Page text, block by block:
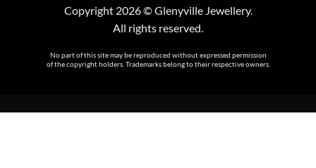
Copyright 2026 © Glenyville Jewellery.
All rights reserved.
No part of this site may be reproduced without expressed permission
of the copyright holders. Trademarks belong to their respective owners.